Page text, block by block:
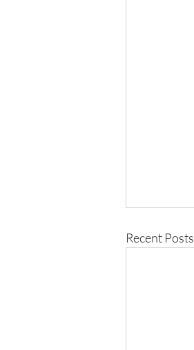
Recent Posts